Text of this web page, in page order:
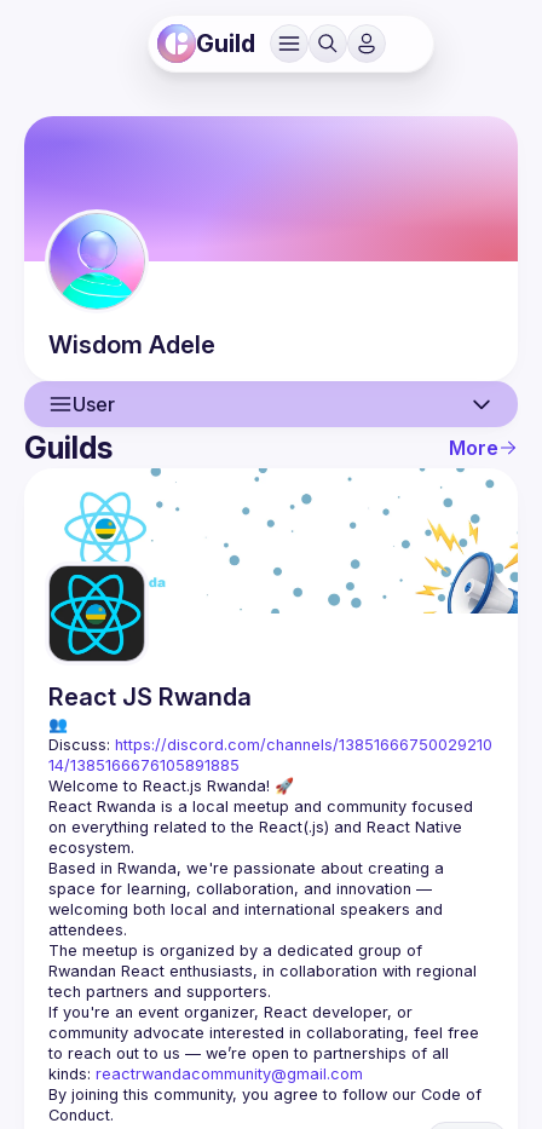
Guild
Wisdom Adele
User
User
Events
Guilds
Guilds More
React JS Rwanda
👥
Discuss: https://discord.com/channels/13851666750029210
14/1385166676105891885
React Rwanda is a local meetup and community focused
on everything related to the React(.js) and React Native
Based in Rwanda, we're passionate about creating a
space for learning, collaboration, and innovation —
welcoming both local and international speakers and
The meetup is organized by a dedicated group of
Rwandan React enthusiasts, in collaboration with regional
If you're an event organizer, React developer, or
community advocate interested in collaborating, feel free
to reach out to us — we’re open to partnerships of all
kinds: reactrwandacommunity@gmail.com
By joining this community, you agree to follow our Code of